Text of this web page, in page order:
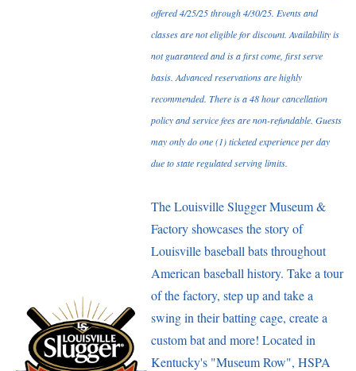
offered 4/25/25 through 4/30/25. Events and
classes are not eligible for discount. Availability is
not guaranteed and is a first come, first serve
basis. Advanced reservations are highly
recommended. There is a 48 hour cancellation
policy and service fees are non-refundable. Guests
may only do one (1) ticketed experience per day
due to state regulated serving limits.
The Louisville Slugger Museum &
Factory showcases the story of
Louisville baseball bats throughout
American baseball history. Take a tour
of the factory, step up and take a
swing in their batting cage, create a
custom bat and more! Located in
Kentucky's "Museum Row", HSPA